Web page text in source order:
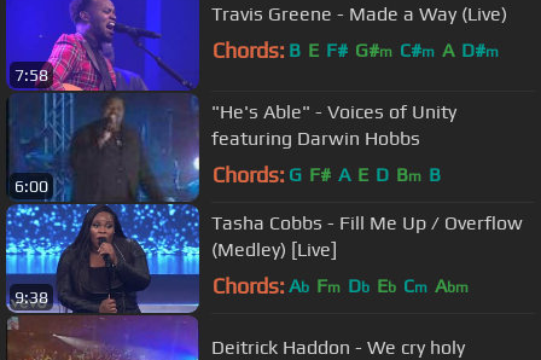
7:58
Travis Greene - Made a Way (Live)
Chords: B E F# G#m C#m A D#m
6:00
"He's Able" - Voices of Unity
featuring Darwin Hobbs
Chords: G F# A E D Bm B
9:38
Tasha Cobbs - Fill Me Up / Overflow
(Medley) [Live]
Chords: Ab Fm Db Eb Cm Abm
Deitrick Haddon - We cry holy